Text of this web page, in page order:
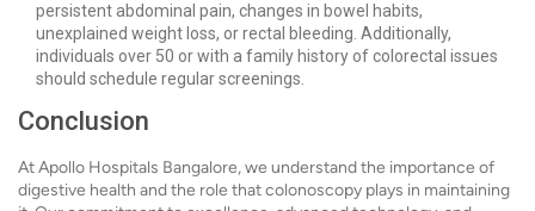
persistent abdominal pain, changes in bowel habits,
unexplained weight loss, or rectal bleeding. Additionally,
individuals over 50 or with a family history of colorectal issues
should schedule regular screenings.
Conclusion
At Apollo Hospitals Bangalore, we understand the importance of
digestive health and the role that colonoscopy plays in maintaining